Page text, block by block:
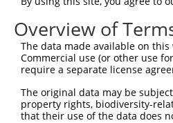
Query  149
Sbjct  149
Sbjct  223
Overview of
The data made available on
Commercial use (or other use
require a separate license
The original data may be
property rights, biodiversity-
that their use of the data does